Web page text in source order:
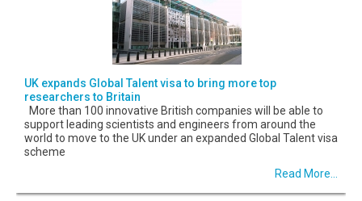
UK expands Global Talent visa to bring more top
researchers to Britain
More than 100 innovative British companies will be able to
support leading scientists and engineers from around the
world to move to the UK under an expanded Global Talent visa
scheme
Read More...